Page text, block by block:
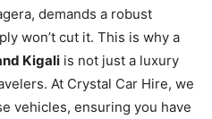
demands a robust
won’t cut it. This is why a
Kigali is not just a luxury
At Crystal Car Hire, we
vehicles, ensuring you have